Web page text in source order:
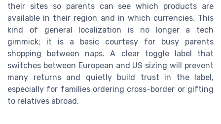
their sites so parents can see which products are
available in their region and in which currencies. This
kind of general localization is no longer a tech
gimmick; it is a basic courtesy for busy parents
shopping between naps. A clear toggle label that
switches between European and US sizing will prevent
many returns and quietly build trust in the label,
especially for families ordering cross-border or gifting
to relatives abroad.